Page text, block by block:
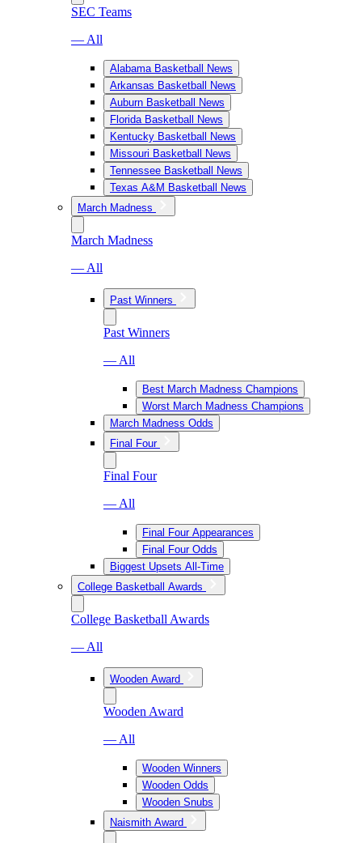
SEC Teams
— All
Alabama Basketball News
Arkansas Basketball News
Auburn Basketball News
Florida Basketball News
Kentucky Basketball News
Missouri Basketball News
Tennessee Basketball News
Texas A&M Basketball News
March Madness
March Madness
— All
Past Winners
Past Winners
— All
Best March Madness Champions
Worst March Madness Champions
March Madness Odds
Final Four
Final Four
— All
Final Four Appearances
Final Four Odds
Biggest Upsets All-Time
College Basketball Awards
College Basketball Awards
— All
Wooden Award
Wooden Award
— All
Wooden Winners
Wooden Odds
Wooden Snubs
Naismith Award